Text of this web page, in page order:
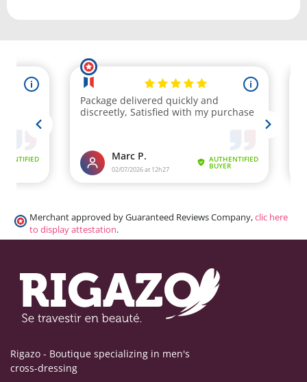
Merchant approved by Guaranteed Reviews Company,clic here
to display attestation.
Rigazo - Boutique specializing in men's
cross-dressing